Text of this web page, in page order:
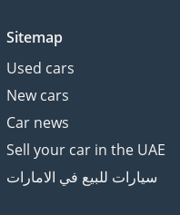
Sitemap
Used cars
New cars
Car news
Sell your car in the UAE
سيارات للبيع في الامارات